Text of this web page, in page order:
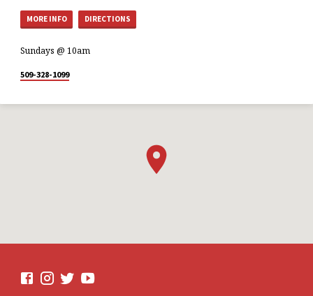
MORE INFO DIRECTIONS
Sundays @ 10am
509-328-1099